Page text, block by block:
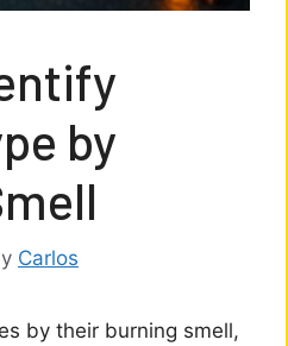
by
Carlos
by their burning smell,